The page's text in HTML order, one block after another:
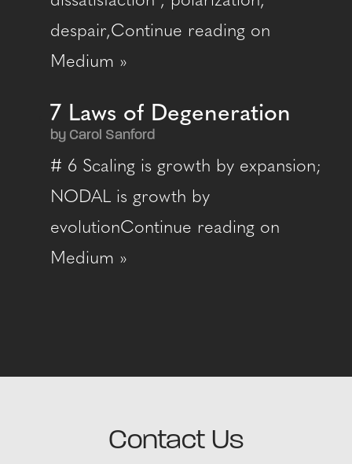
despair,Continue reading on
Medium »
7 Laws of Degeneration
by Carol Sanford
# 6 Scaling is growth by expansion;
NODAL is growth by
evolutionContinue reading on
Medium »
Contact Us